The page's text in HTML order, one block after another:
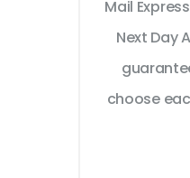
Mail
Next Day
choose